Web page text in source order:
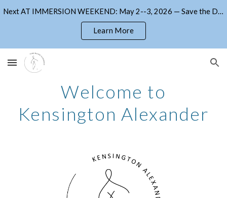
Next AT IMMERSION WEEKEND: May 2--3, 2026 — Save the Date!
Learn More
Welcome to
Kensington Alexander